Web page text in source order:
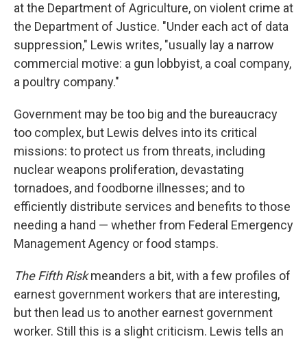
at the Department of Agriculture, on violent crime at
the Department of Justice. "Under each act of data
suppression," Lewis writes, "usually lay a narrow
commercial motive: a gun lobbyist, a coal company,
a poultry company."
Government may be too big and the bureaucracy
too complex, but Lewis delves into its critical
missions: to protect us from threats, including
nuclear weapons proliferation, devastating
tornadoes, and foodborne illnesses; and to
efficiently distribute services and benefits to those
needing a hand — whether from Federal Emergency
Management Agency or food stamps.
The Fifth Riskmeanders a bit, with a few profiles of
earnest government workers that are interesting,
but then lead us to another earnest government
worker. Still this is a slight criticism. Lewis tells an